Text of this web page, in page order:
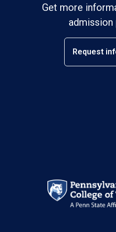
Get more
admission
Request